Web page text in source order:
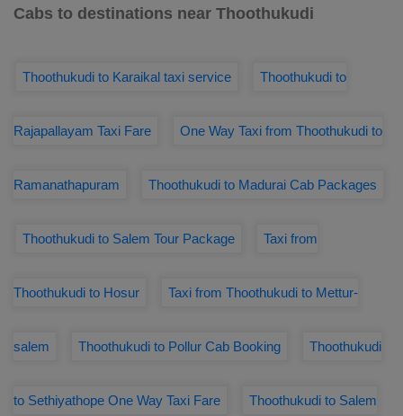
Cabs to destinations near Thoothukudi
Thoothukudi to Karaikal taxi service Thoothukudi to
Rajapallayam Taxi Fare One Way Taxi from Thoothukudi to
Ramanathapuram Thoothukudi to Madurai Cab Packages
Thoothukudi to Salem Tour Package Taxi from
Thoothukudi to Hosur Taxi from Thoothukudi to Mettur-
salem Thoothukudi to Pollur Cab Booking Thoothukudi
to Sethiyathope One Way Taxi Fare Thoothukudi to Salem